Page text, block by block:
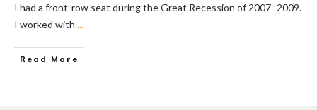
I had a front-row seat during the Great Recession of 2007–2009.
I worked with ...
Read More